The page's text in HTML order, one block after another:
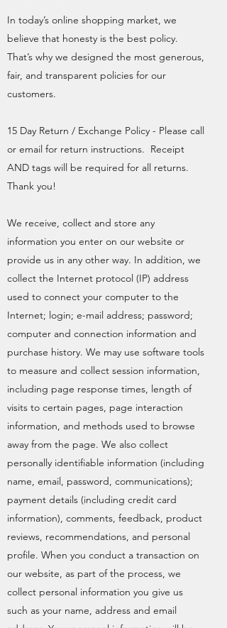
In today’s online shopping market, we
believe that honesty is the best policy.
That’s why we designed the most generous,
fair, and transparent policies for our
customers.
15 Day Return / Exchange Policy - Please call
or email for return instructions. Receipt
AND tags will be required for all returns.
Thank you!
We receive, collect and store any
information you enter on our website or
provide us in any other way. In addition, we
collect the Internet protocol (IP) address
used to connect your computer to the
Internet; login; e-mail address; password;
computer and connection information and
purchase history. We may use software tools
to measure and collect session information,
including page response times, length of
visits to certain pages, page interaction
information, and methods used to browse
away from the page. We also collect
personally identifiable information (including
name, email, password, communications);
payment details (including credit card
information), comments, feedback, product
reviews, recommendations, and personal
profile. When you conduct a transaction on
our website, as part of the process, we
collect personal information you give us
such as your name, address and email